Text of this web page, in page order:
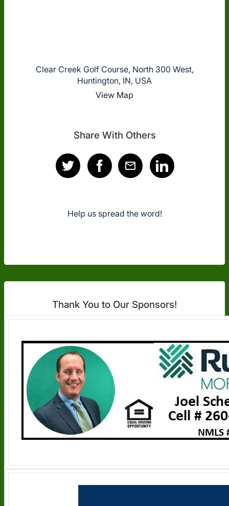
Clear Creek Golf Course, North 300 West,
Huntington, IN, USA
View Map
Share With Others
Help us spread the word!
Thank You to Our Sponsors!